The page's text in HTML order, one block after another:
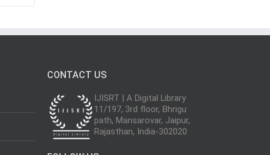
CONTACT US
IJISRT | A Digital Library
11/197, 3rd floor, Bhrigu
path, Mansarovar, Jaipur,
Rajasthan, India-302020